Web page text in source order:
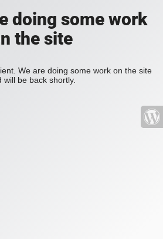
doing some work
the site
We are doing some work on the site
will be back shortly.